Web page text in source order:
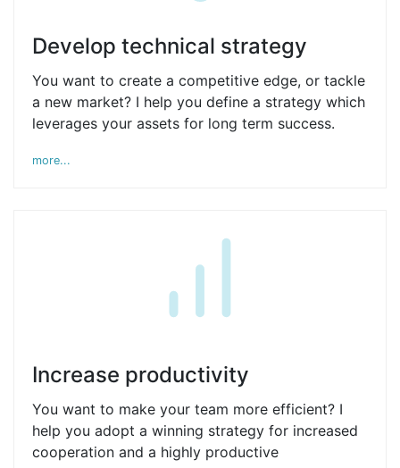
Develop technical strategy
You want to create a competitive edge, or tackle
a new market? I help you define a strategy which
leverages your assets for long term success.
more...
Increase productivity
You want to make your team more efficient? I
help you adopt a winning strategy for increased
cooperation and a highly productive